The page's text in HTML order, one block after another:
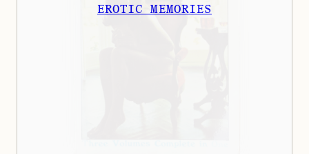
EROTIC MEMORIES